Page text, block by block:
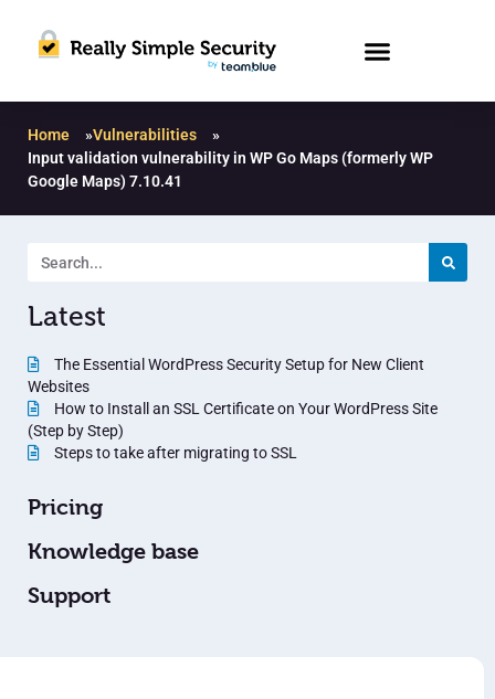
Home »Vulnerabilities
»
Input validation vulnerability in WP Go Maps (formerly WP
Google Maps) 7.10.41
Latest
The Essential WordPress Security Setup for New Client
Websites
How to Install an SSL Certificate on Your WordPress Site
(Step by Step)
Steps to take after migrating to SSL
Pricing
Knowledge base
Support